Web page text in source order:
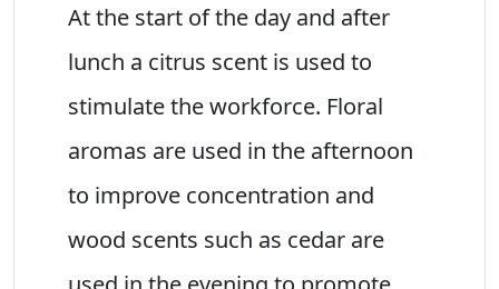
At the start of the day and after
lunch a citrus scent is used to
stimulate the workforce. Floral
aromas are used in the afternoon
to improve concentration and
wood scents such as cedar are